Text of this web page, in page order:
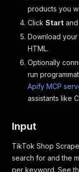
products you
Click Start
Download your
HTML.
Optionally
run
Apify MCP
assistants like
Input
TikTok Shop
search for and the
per keyword. See